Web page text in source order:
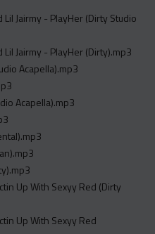
Lil Jairmy - PlayHer (Dirty Studio
Lil Jairmy - PlayHer (Dirty).mp3
Acapella).mp3
Acapella).mp3
Up With Sexyy Red (Dirty
Up With Sexyy Red